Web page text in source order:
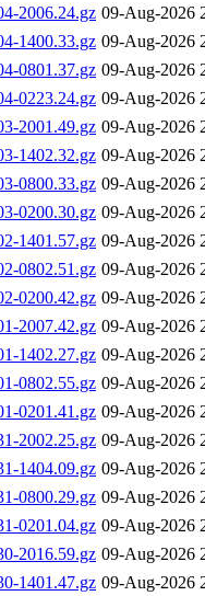
2006.24.gz 09-Aug-2026
1400.33.gz 09-Aug-2026
0801.37.gz 09-Aug-2026
0223.24.gz 09-Aug-2026
2001.49.gz 09-Aug-2026
1402.32.gz 09-Aug-2026
0800.33.gz 09-Aug-2026
0200.30.gz 09-Aug-2026
1401.57.gz 09-Aug-2026
0802.51.gz 09-Aug-2026
0200.42.gz 09-Aug-2026
2007.42.gz 09-Aug-2026
1402.27.gz 09-Aug-2026
0802.55.gz 09-Aug-2026
0201.41.gz 09-Aug-2026
2002.25.gz 09-Aug-2026
1404.09.gz 09-Aug-2026
0800.29.gz 09-Aug-2026
0201.04.gz 09-Aug-2026
2016.59.gz 09-Aug-2026
1401.47.gz 09-Aug-2026